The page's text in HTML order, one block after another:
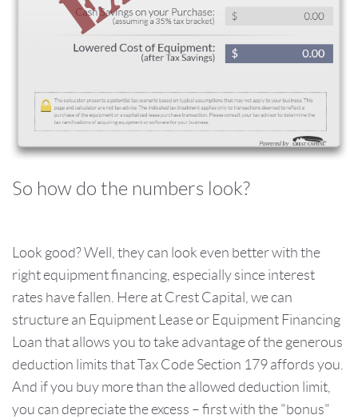
So how do the numbers look?
Look good? Well, they can look even better with the
right equipment financing, especially since interest
rates have fallen. Here at Crest Capital, we can
structure an Equipment Lease or Equipment Financing
Loan that allows you to take advantage of the generous
deduction limits that Tax Code Section 179 affords you.
And if you buy more than the allowed deduction limit,
you can depreciate the excess – first with the "bonus"